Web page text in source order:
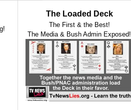
The Loaded Deck
The First & the Best!
The Media & Bush Admin Exposed!